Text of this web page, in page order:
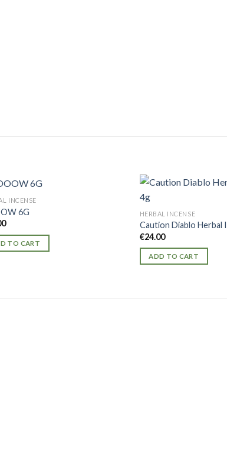
INCENSE
6G
TO CART
HERBAL INCENSE
Caution Diablo Herbal
€24.00
ADD TO CART